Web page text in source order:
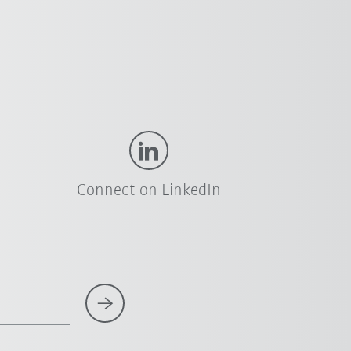
Connect on LinkedIn